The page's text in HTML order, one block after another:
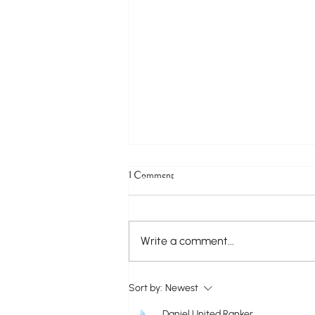
Construction Update on the Ongoing
Water Main Replacement Project Along
Nowlin Avenue
1 Comment
Write a comment...
Sort by: Newest